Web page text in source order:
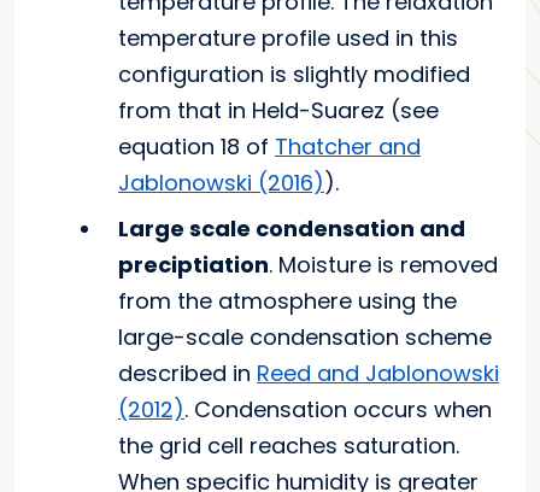
temperature profile used in this
configuration is slightly modified
from that in Held-Suarez (see
equation 18 of Thatcher and
Jablonowski (2016)).
Large scale condensation and
preciptiation. Moisture is removed
from the atmosphere using the
large-scale condensation scheme
described in Reed and Jablonowski
(2012). Condensation occurs when
the grid cell reaches saturation.
When specific humidity is greater